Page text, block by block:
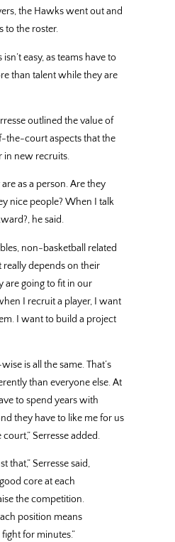
the Hawks went out and
to the roster.
easy, as teams have to
than talent while they are
outlined the value of
the-court aspects that the
in new recruits.
as a person. Are they
nice people? When I talk
he said.
non-basketball related
really depends on their
are going to fit in our
I recruit a player, I want
I want to build a project
is all the same. That’s
than everyone else. At
to spend years with
they have to like me for us
Serresse added.
that,” Serresse said,
core at each
the competition.
position means
for minutes.”